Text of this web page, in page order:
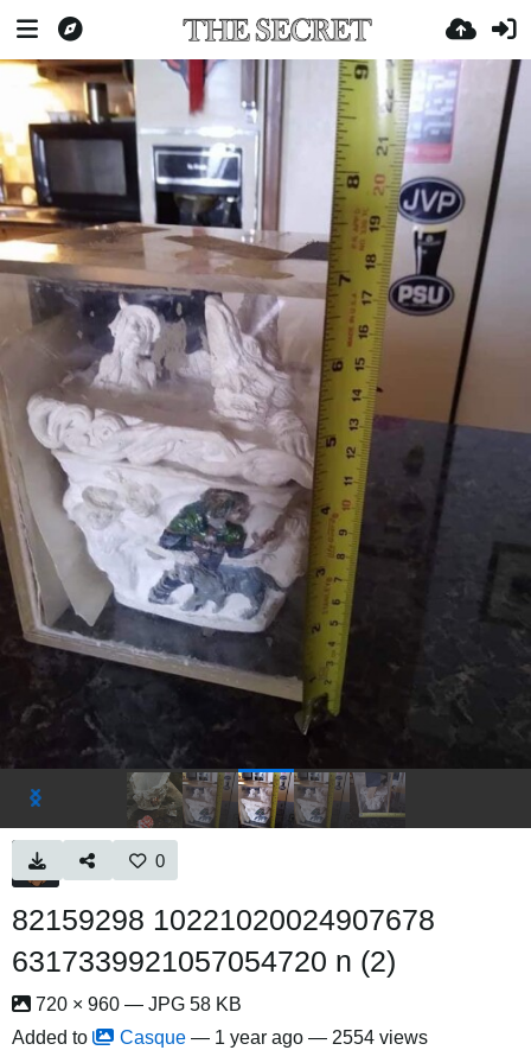
0
82159298 10221020024907678
6317339921057054720 n (2)
720 × 960 — JPG 58 KB
Added to
Casque — 1 year ago — 2554 views